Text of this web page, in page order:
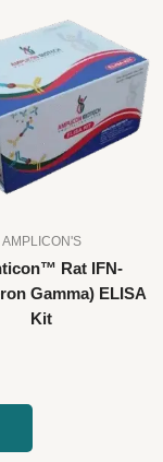
AMPLICON'S
Rat IFN-
Gamma) ELISA
Kit